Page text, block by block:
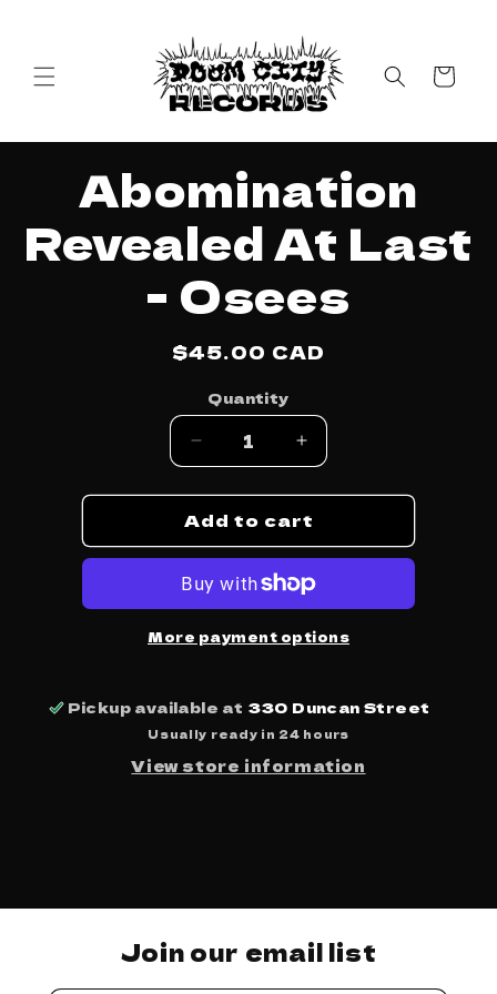
Cart
product
informationAbomination
Revealed At Last
- Osees
Regular
$45.00 CAD
Quantity
Decrease
quantity
for
Abomination
Revealed
Last
-
Osees
Increase
quantity
for
Abomination
Revealed
Last
-
Osees
Add to cart
More payment options
Pickup available at 330 Duncan Street
Usually ready in 24 hours
View store information
Join our email list